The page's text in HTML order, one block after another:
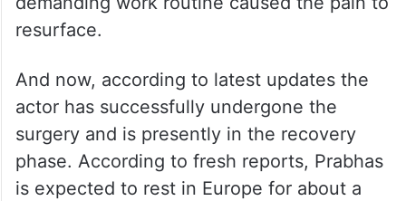
resurface.
And now, according to latest updates the
actor has successfully undergone the
surgery and is presently in the recovery
phase. According to fresh reports, Prabhas
is expected to rest in Europe for about a